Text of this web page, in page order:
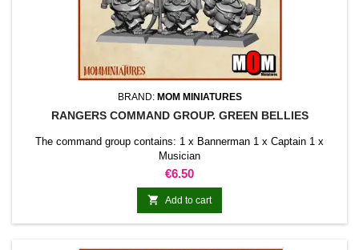
BRAND: MOM MINIATURES
RANGERS COMMAND GROUP. GREEN BELLIES
The command group contains: 1 x Bannerman 1 x Captain 1 x
Musician
Price
€6.50
 Add to cart